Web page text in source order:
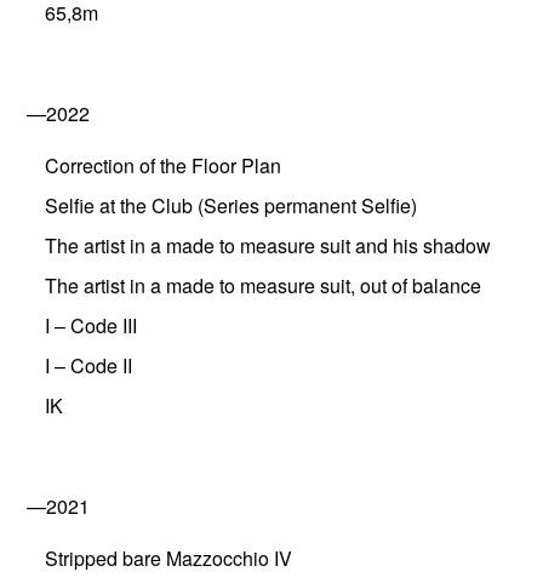
65,8m
—2022
Correction of the Floor Plan
Selfie at the Club (Series permanent Selfie)
The artist in a made to measure suit and his shadow
The artist in a made to measure suit, out of balance
I – Code III
I – Code II
IK
—2021
Stripped bare Mazzocchio IV